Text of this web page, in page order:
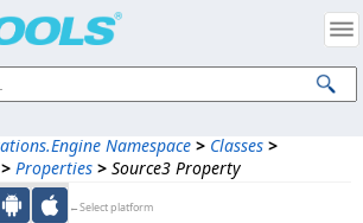
Namespace > Classes >
> Properties > Source3 Property
←Select platform
Intellectual Property Notices
Corp. All Rights Reserved.